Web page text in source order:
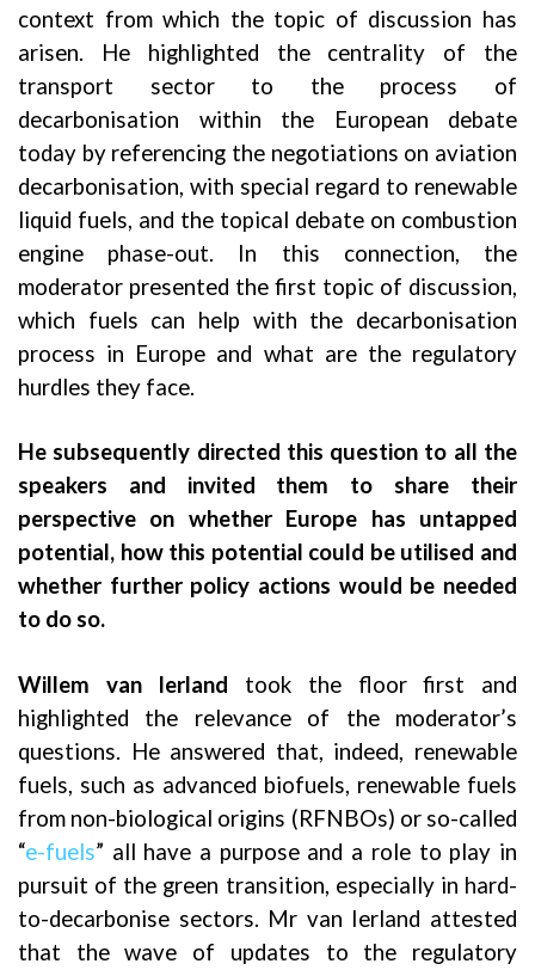
context from which the topic of discussion has
arisen. He highlighted the centrality of the
transport sector to the process of
decarbonisation within the European debate
today by referencing the negotiations on aviation
decarbonisation, with special regard to renewable
liquid fuels, and the topical debate on combustion
engine phase-out. In this connection, the
moderator presented the first topic of discussion,
which fuels can help with the decarbonisation
process in Europe and what are the regulatory
hurdles they face.
He subsequently directed this question to all the
speakers and invited them to share their
perspective on whether Europe has untapped
potential, how this potential could be utilised and
whether further policy actions would be needed
to do so.
Willem van Ierland took the floor first and
highlighted the relevance of the moderator’s
questions. He answered that, indeed, renewable
fuels, such as advanced biofuels, renewable fuels
from non-biological origins (RFNBOs) or so-called
“e-fuels” all have a purpose and a role to play in
pursuit of the green transition, especially in hard-
to-decarbonise sectors. Mr van Ierland attested
that the wave of updates to the regulatory